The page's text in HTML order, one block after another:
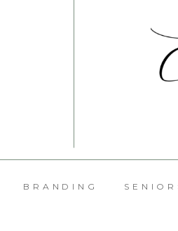
BRANDING